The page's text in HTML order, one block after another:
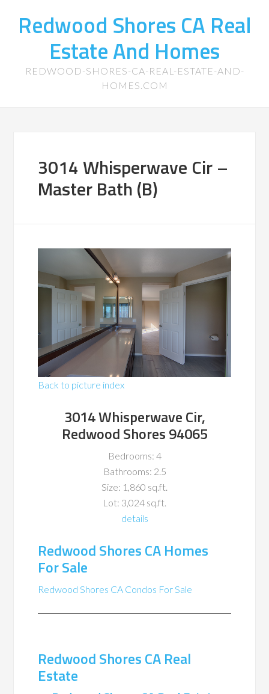
Redwood Shores CA Real
Estate And Homes
REDWOOD-SHORES-CA-REAL-ESTATE-AND-
HOMES.COM
3014 Whisperwave Cir –
Master Bath (B)
Back to picture index
3014 Whisperwave Cir,
Redwood Shores 94065
Bedrooms: 4
Bathrooms: 2.5
Size: 1,860 sq.ft.
Lot: 3,024 sq.ft.
details
Redwood Shores CA Homes
For Sale
Redwood Shores CA Condos For Sale
Redwood Shores CA Real
Estate